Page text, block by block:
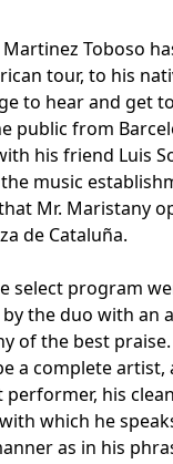
Martinez Toboso
tour, to his
to hear and get
public from
his friend Luis
music
Mr. Maristany
de Cataluña.
select program
the duo with an
of the best
a complete artist,
his
which he
as in his